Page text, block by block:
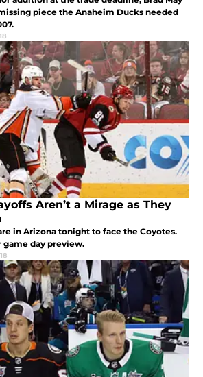
piece the Anaheim Ducks needed
Aren’t a Mirage as They
in Arizona tonight to face the Coyotes.
game day preview.